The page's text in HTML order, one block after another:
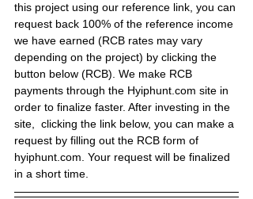
this project using our reference link, you can
request back 100% of the reference income
we have earned (RCB rates may vary
depending on the project) by clicking the
button below (RCB). We make RCB
payments through the Hyiphunt.com site in
order to finalize faster. After investing in the
site,  clicking the link below, you can make a
request by filling out the RCB form of
hyiphunt.com. Your request will be finalized
in a short time.